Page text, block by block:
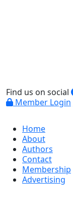
Find us on social
Member Login
Home
About
Authors
Contact
Membership
Advertising